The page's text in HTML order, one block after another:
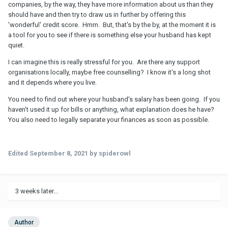
companies, by the way, they have more information about us than they
should have and then try to draw us in further by offering this
'wonderful' credit score. Hmm. But, that's by the by, at the moment it is
a tool for you to see if there is something else your husband has kept
quiet.
I can imagine this is really stressful for you. Are there any support
organisations locally, maybe free counselling? I know it's a long shot
and it depends where you live.
You need to find out where your husband's salary has been going. If you
haven't used it up for bills or anything, what explanation does he have?
You also need to legally separate your finances as soon as possible.
Edited September 8, 2021 by spiderowl
3 weeks later...
Author